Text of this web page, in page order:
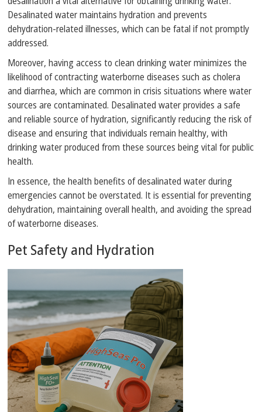
Desalinated water maintains hydration and prevents
dehydration-related illnesses, which can be fatal if not promptly
addressed.
Moreover, having access to clean drinking water minimizes the
likelihood of contracting waterborne diseases such as cholera
and diarrhea, which are common in crisis situations where water
sources are contaminated. Desalinated water provides a safe
and reliable source of hydration, significantly reducing the risk of
disease and ensuring that individuals remain healthy, with
drinking water produced from these sources being vital for public
health.
In essence, the health benefits of desalinated water during
emergencies cannot be overstated. It is essential for preventing
dehydration, maintaining overall health, and avoiding the spread
of waterborne diseases.
Pet Safety and Hydration